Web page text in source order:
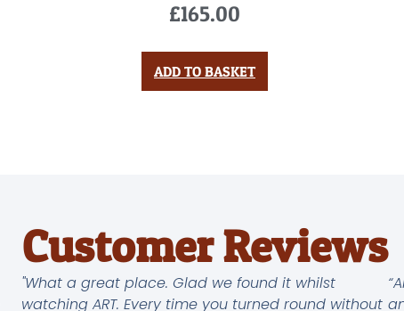
£165.00
ADD TO BASKET
Customer Reviews
"What a great place. Glad we found it whilst
watching ART. Every time you turned round without